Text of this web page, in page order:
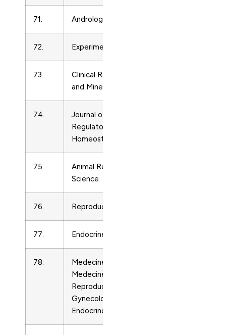
71. Andrologia
72. Experimental Gerontology
73.
Clinical Reviews in Bone
and Mineral Metabolism
74.
Journal of Biological
Regulators and
Homeostatic Agents
75.
Animal Reproduction
Science
76. Reproductive Biology
77. Endocrine
78.
Medecine Therapeutique
Medecine de la
Reproduction,
Gynecologie et
Endocrinologie